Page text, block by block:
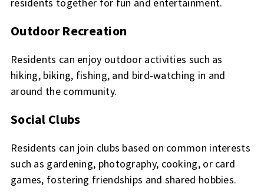
Outdoor Recreation
Residents can enjoy outdoor activities such as
hiking, biking, fishing, and bird-watching in and
around the community.
Social Clubs
Residents can join clubs based on common interests
such as gardening, photography, cooking, or card
games, fostering friendships and shared hobbies.